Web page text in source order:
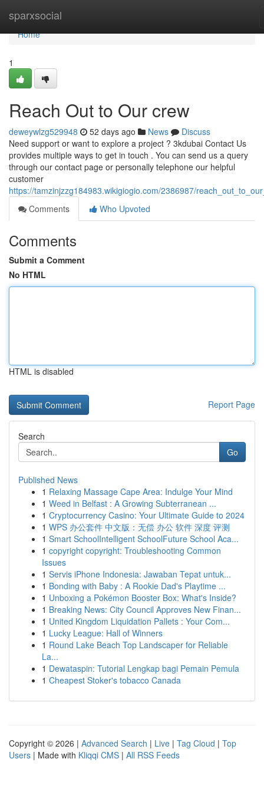
sparxsocial
Home
Home
1
Reach Out to Our crew
deweywlzg529948 52 days ago News
Discuss
Need support or want to explore a project ? 3kdubai Contact Us
provides multiple ways to get in touch . You can send us a query
through our contact page or personally telephone our helpful
customer
https://tamzinjzzg184983.wikigiogio.com/2386987/
Comments
Who Upvoted
Comments
Submit a Comment
No HTML
HTML is disabled
Report Page
Search
Go
Published News
1 Relaxing Massage Cape Area: Indulge Your Mind
1 Weed in Belfast : A Growing Subterranean ...
1 Cryptocurrency Casino: Your Ultimate Guide to 2024
1 WPS 办公套件 中文版：无偿 办公 软件 深度 评测
1 Smart SchoolIntelligent SchoolFuture School Aca...
1 copyright copyright: Troubleshooting Common
Issues
1 Servis iPhone Indonesia: Jawaban Tepat untuk...
1 Bonding with Baby : A Rookie Dad's Playtime ...
1 Unboxing a Pokémon Booster Box: What's Inside?
1 Breaking News: City Council Approves New Finan...
1 United Kingdom Liquidation Pallets : Your Com...
1 Lucky League: Hall of Winners
1 Round Lake Beach Top Landscaper for Reliable
La...
1 Dewataspin: Tutorial Lengkap bagi Pemain Pemula
1 Cheapest Stoker's tobacco Canada
Copyright © 2026 | Advanced Search | Live | Tag Cloud | Top
Users | Made with Kliqqi CMS | All RSS Feeds